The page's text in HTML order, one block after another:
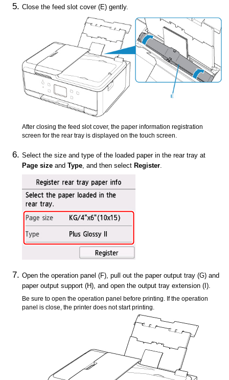
Close thefeed slot cover(E) gently.
After closing thefeed slot cover, the paper information registration
screen for therear tray is displayed on the touch screen.
Select the size and type of the loaded paper in therear tray at
Page size andType, and then select Register.
Open theoperation panel (F), pull out thepaper output tray (G) and
paper output support (H), and open theoutput tray extension (I).
Be sure to open theoperation panel before printing. If theoperation
panel is close, theprinter does not start printing.